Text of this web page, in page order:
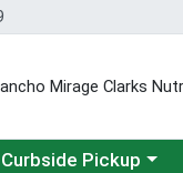
Mirage Clarks
a category menu
Curbside Pickup